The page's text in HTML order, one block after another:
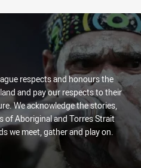
respects and honours the
and pay our respects to their
We acknowledge the stories,
of Aboriginal and Torres Strait
we meet, gather and play on.